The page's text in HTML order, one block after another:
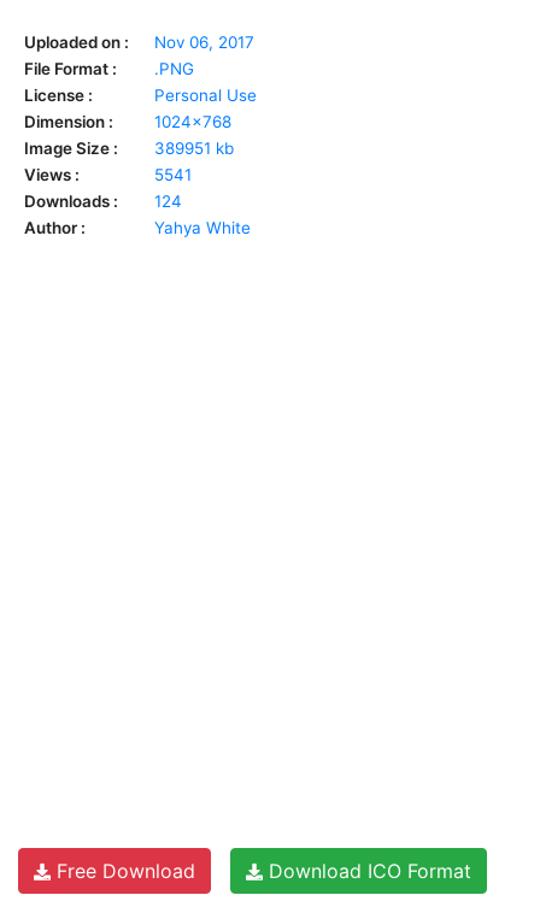
Uploaded on :
Nov 06, 2017
File Format :
.PNG
License :
Personal Use
Dimension :
1024x768
Image Size :
389951 kb
Views :
5541
Downloads :
124
Author :
Yahya White
Free Download Download ICO Format